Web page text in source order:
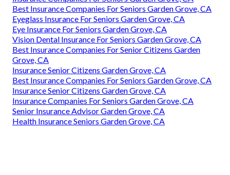
Best Insurance Companies For Seniors Garden Grove, CA
Eyeglass Insurance For Seniors Garden Grove, CA
Eye Insurance For Seniors Garden Grove, CA
Vision Dental Insurance For Seniors Garden Grove, CA
Best Insurance Companies For Senior Citizens Garden
Grove, CA
Insurance Senior Citizens Garden Grove, CA
Best Insurance Companies For Seniors Garden Grove, CA
Insurance Senior Citizens Garden Grove, CA
Insurance Companies For Seniors Garden Grove, CA
Senior Insurance Advisor Garden Grove, CA
Health Insurance Seniors Garden Grove, CA